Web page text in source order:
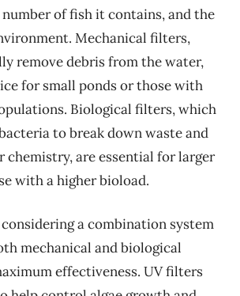
of fish it contains, and the
Mechanical filters,
remove debris from the water,
for small ponds or those with
Biological filters, which
to break down waste and
chemistry, are essential for larger
with a higher bioload.
a combination system
mechanical and biological
effectiveness. UV filters